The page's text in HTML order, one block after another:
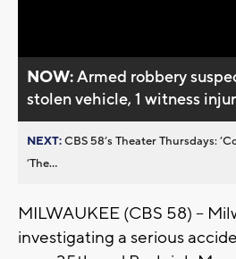
NOW:Armed robbery
stolen vehicle, 1 witness
NEXT:CBS 58’s Theater Thursdays:
’The...
MILWAUKEE (CBS 58) --
investigating a serious